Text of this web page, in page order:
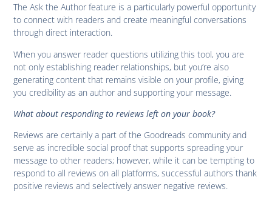
The Ask the Author feature is a particularly powerful opportunity
to connect with readers and create meaningful conversations
through direct interaction.
When you answer reader questions utilizing this tool, you are
not only establishing reader relationships, but you’re also
generating content that remains visible on your profile, giving
you credibility as an author and supporting your message.
What about responding to reviews left on your book?
Reviews are certainly a part of the Goodreads community and
serve as incredible social proof that supports spreading your
message to other readers; however, while it can be tempting to
respond to all reviews on all platforms, successful authors thank
positive reviews and selectively answer negative reviews.